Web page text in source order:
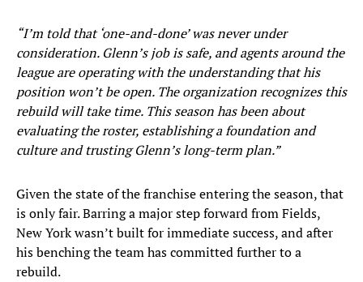
“I’m told that ‘one-and-done’ was never under
consideration. Glenn’s job is safe, and agents around the
league are operating with the understanding that his
position won’t be open. The organization recognizes this
rebuild will take time. This season has been about
evaluating the roster, establishing a foundation and
culture and trusting Glenn’s long-term plan.”
Given the state of the franchise entering the season, that
is only fair. Barring a major step forward from Fields,
New York wasn’t built for immediate success, and after
his benching the team has committed further to a
rebuild.